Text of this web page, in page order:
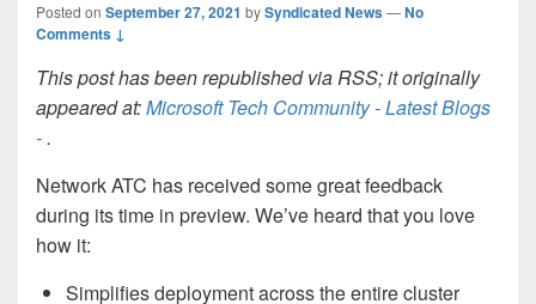
Posted on September 27, 2021 bySyndicated News—No
Comments ↓
This post has been republished via RSS; it originally
appeared at:Microsoft Tech Community - Latest Blogs
-.
Network ATC has received some great feedback
during its time in preview. We’ve heard that you love
how it:
Simplifies deployment across the entire cluster